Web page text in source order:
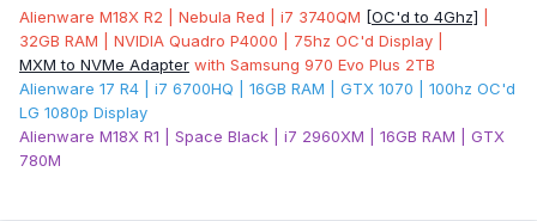
Alienware M18X R2 | Nebula Red | i7 3740QM [OC'd to 4Ghz]
32GB RAM | NVIDIA Quadro P4000 | 75hz OC'd Display |
MXM to NVMe Adapter with Samsung 970 Evo Plus 2TB
Alienware 17 R4 | i7 6700HQ | 16GB RAM | GTX 1070 | 100hz OC'd
LG 1080p Display
Alienware M18X R1 | Space Black | i7 2960XM | 16GB RAM | GTX
780M